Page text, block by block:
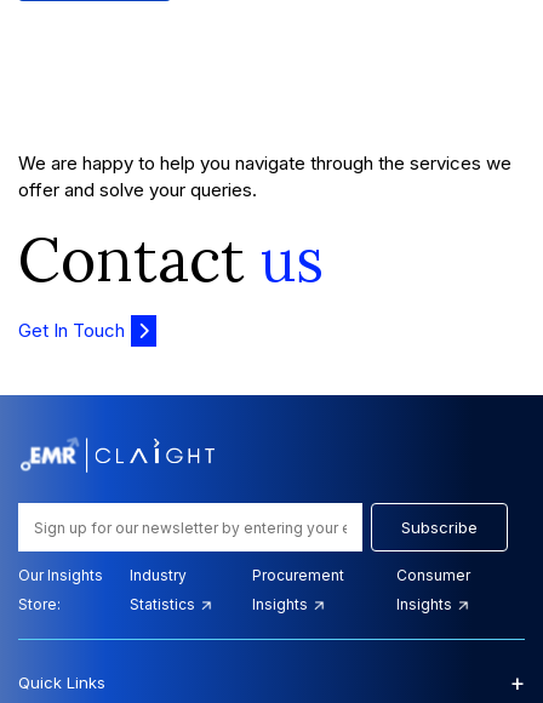
We are happy to help you navigate through the services we
offer and solve your queries.
Contact us
Get In Touch
Subscribe
Our Insights
Store:
Industry
Statistics
Procurement
Insights
Consumer
Insights
Quick Links +